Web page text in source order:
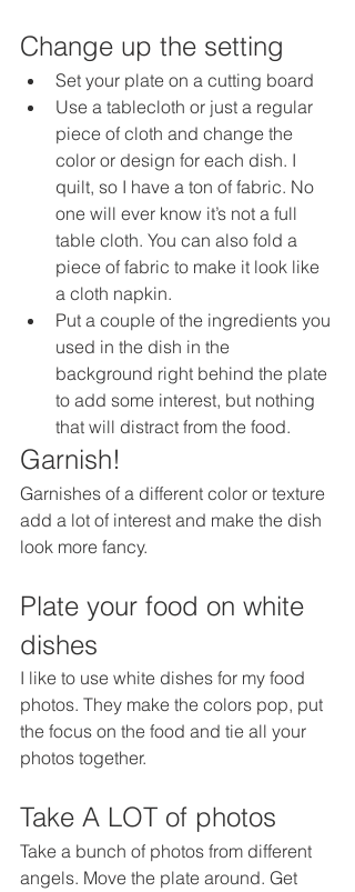
Change up the setting
Set your plate on a cutting board
Use a tablecloth or just a regular
piece of cloth and change the
color or design for each dish. I
quilt, so I have a ton of fabric. No
one will ever know it’s not a full
table cloth. You can also fold a
piece of fabric to make it look like
a cloth napkin.
Put a couple of the ingredients you
used in the dish in the
background right behind the plate
to add some interest, but nothing
that will distract from the food.
Garnish!
Garnishes of a different color or texture
add a lot of interest and make the dish
look more fancy.
Plate your food on white
dishes
I like to use white dishes for my food
photos. They make the colors pop, put
the focus on the food and tie all your
photos together.
Take A LOT of photos
Take a bunch of photos from different
angels. Move the plate around. Get